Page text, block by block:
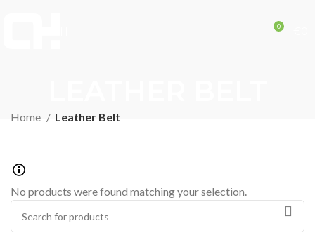
0
Home Leather Belt
No products were found matching your selection.